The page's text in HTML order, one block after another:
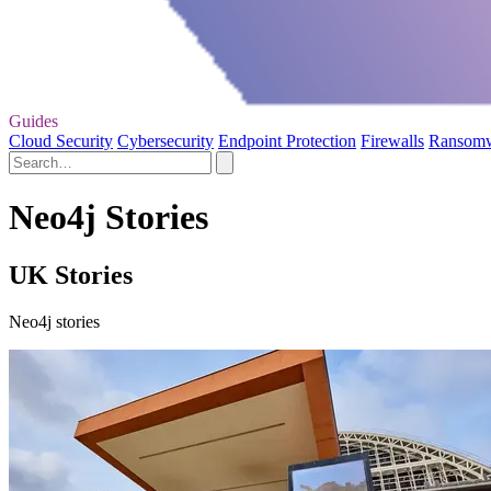
Guides
Cloud Security Cybersecurity Endpoint Protection Firewalls
Neo4j Stories
UK Stories
Neo4j stories